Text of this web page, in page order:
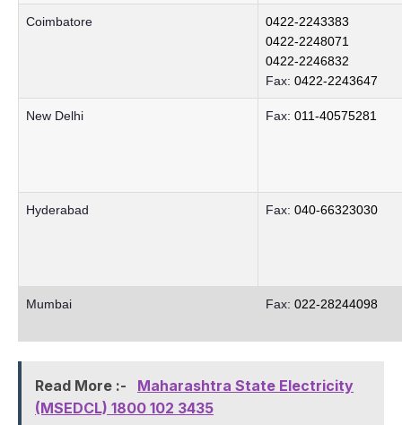
Coimbatore
0422-2243383
0422-2248071
0422-2246832
Fax: 0422-2243647
New Delhi Fax: 011-40575281
Hyderabad Fax: 040-66323030
Mumbai Fax: 022-28244098
Read More :-
Maharashtra State Electricity
(MSEDCL) 1800 102 3435